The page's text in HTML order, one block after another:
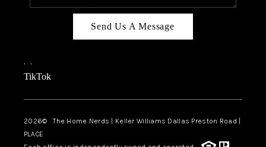
Send Us A Message
, ,
TikTok
2026© The Home Nerds | Keller Williams Dallas Preston Road |
PLACE